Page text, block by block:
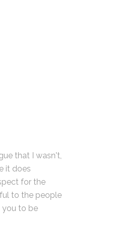
that I wasn't,
it does
for the
to the people
you to be